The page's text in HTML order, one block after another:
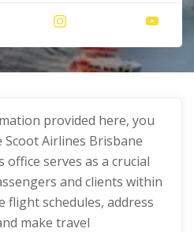
provided here, you
Airlines Brisbane
office serves as a crucial
and clients within
flight schedules, address
make travel